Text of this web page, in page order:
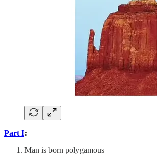
Part I:
Man is born polygamous